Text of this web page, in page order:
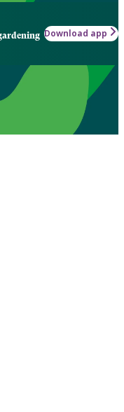
Download app